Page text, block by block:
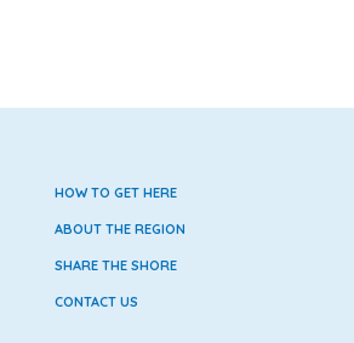
HOW TO GET HERE
ABOUT THE REGION
SHARE THE SHORE
CONTACT US